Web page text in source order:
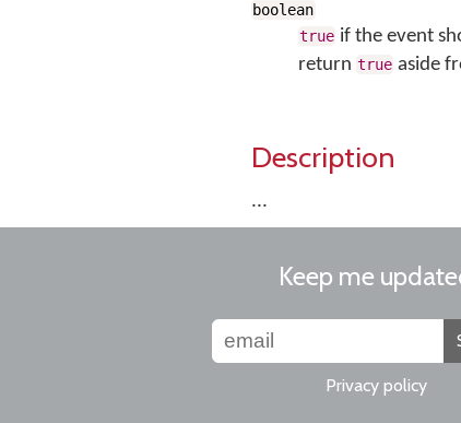
boolean
true if the event
return true aside
Description
...
Keep me
Privacy policy